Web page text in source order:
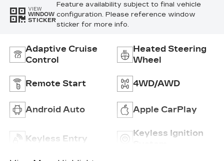
VIEW
WINDOW
STICKER
Feature availability subject to final vehicle
configuration. Please reference window
sticker for more info.
Adaptive Cruise
Control
Heated Steering
Wheel
Remote Start 4WD/AWD
Android Auto Apple CarPlay
Keyless Entry
Keyless Ignition